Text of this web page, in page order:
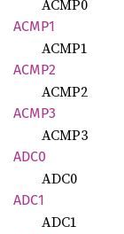
ACMP0
ACMP1
ACMP1
ACMP2
ACMP2
ACMP3
ACMP3
ADC0
ADC0
ADC1
ADC1